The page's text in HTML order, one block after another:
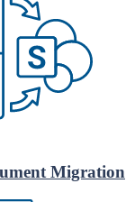
Migration